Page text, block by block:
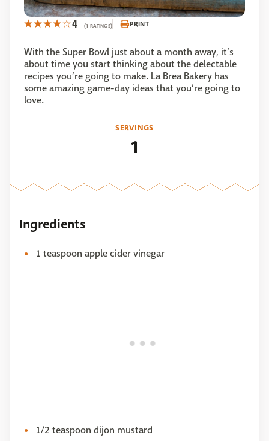
4 (1 RATINGS) PRINT
With the Super Bowl just about a month away, it’s
about time you start thinking about the delectable
recipes you’re going to make. La Brea Bakery has
some amazing game-day ideas that you’re going to
love.
SERVINGS
1
Ingredients
1 teaspoon apple cider vinegar
1/2 teaspoon dijon mustard